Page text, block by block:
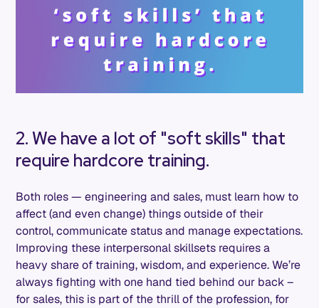
2. We have a lot of "soft skills" that
require hardcore training.
Both roles — engineering and sales, must learn how to
affect (and even change) things outside of their
control, communicate status and manage expectations.
Improving these interpersonal skillsets requires a
heavy share of training, wisdom, and experience. We’re
always fighting with one hand tied behind our back –
for sales, this is part of the thrill of the profession, for